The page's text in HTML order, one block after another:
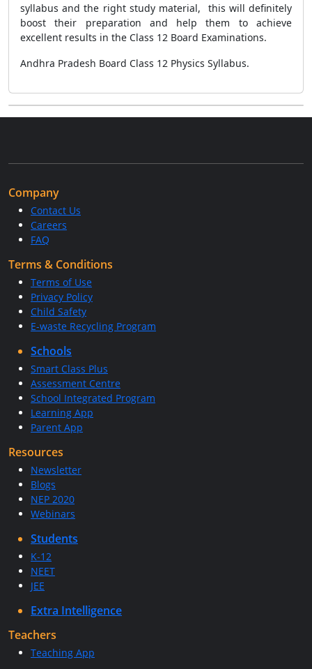
syllabus and the right study material, this will definitely
boost their preparation and help them to achieve
excellent results in the Class 12 Board Examinations.
Andhra Pradesh Board Class 12 Physics Syllabus.
Company
Contact Us
Careers
FAQ
Terms & Conditions
Terms of Use
Privacy Policy
Child Safety
E-waste Recycling Program
Schools
Smart Class Plus
Assessment Centre
School Integrated Program
Learning App
Parent App
Resources
Newsletter
Blogs
NEP 2020
Webinars
Students
K-12
NEET
JEE
Extra Intelligence
Teachers
Teaching App